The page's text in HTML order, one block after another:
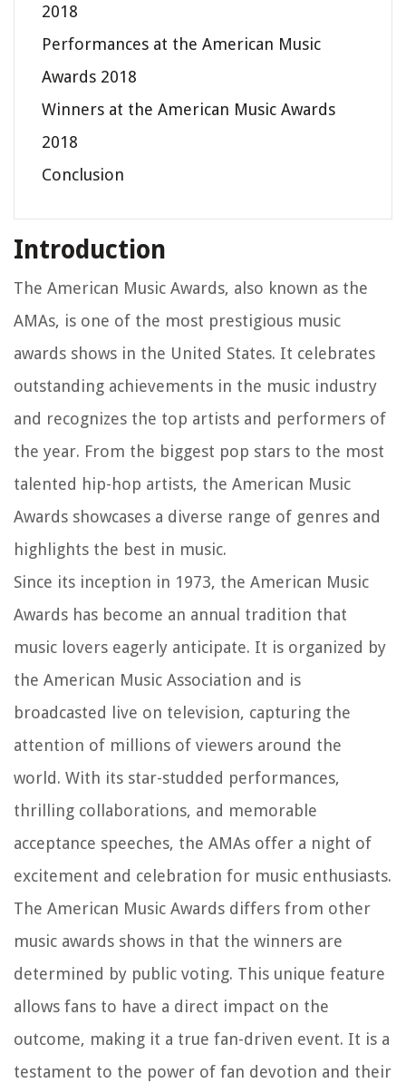
2018
Performances at the American Music
Awards 2018
Winners at the American Music Awards
2018
Conclusion
Introduction
The American Music Awards, also known as the
AMAs, is one of the most prestigious music
awards shows in the United States. It celebrates
outstanding achievements in the music industry
and recognizes the top artists and performers of
the year. From the biggest pop stars to the most
talented hip-hop artists, the American Music
Awards showcases a diverse range of genres and
highlights the best in music.
Since its inception in 1973, the American Music
Awards has become an annual tradition that
music lovers eagerly anticipate. It is organized by
the American Music Association and is
broadcasted live on television, capturing the
attention of millions of viewers around the
world. With its star-studded performances,
thrilling collaborations, and memorable
acceptance speeches, the AMAs offer a night of
excitement and celebration for music enthusiasts.
The American Music Awards differs from other
music awards shows in that the winners are
determined by public voting. This unique feature
allows fans to have a direct impact on the
outcome, making it a true fan-driven event. It is a
testament to the power of fan devotion and their